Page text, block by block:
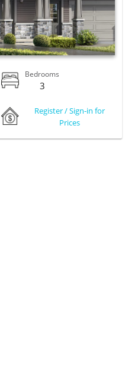
Bedrooms
3
Register / Sign-in for
Prices